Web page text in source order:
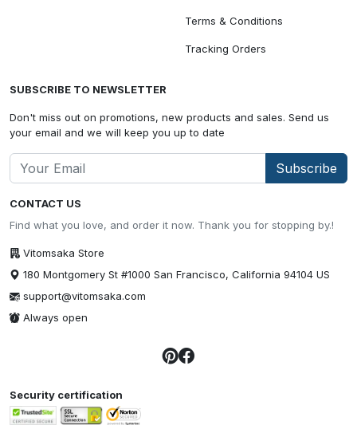
CONTACT US
Find what you love, and order it now. Thank you for stopping by.!
Vitomsaka Store
180 Montgomery St #1000 San Francisco, California 94104 US
support@vitomsaka.com
Always open
Terms & Conditions
Tracking Orders
SUBSCRIBE TO NEWSLETTER
Don't miss out on promotions, new products and sales. Send us
your email and we will keep you up to date
Subscribe
Security certification